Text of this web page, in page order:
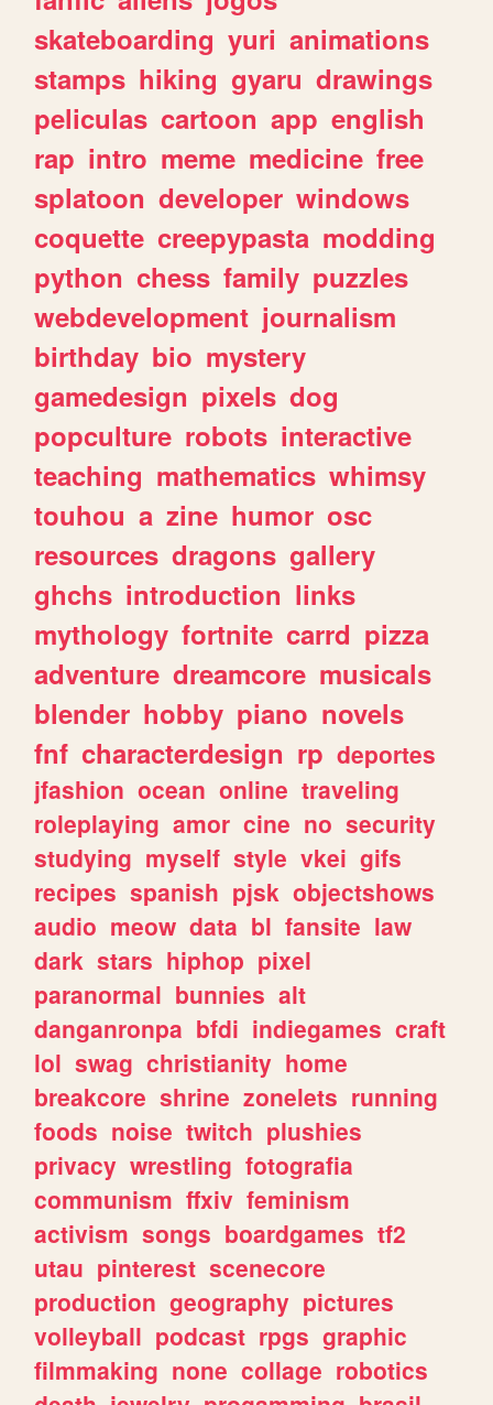
skateboarding yuri animations
stamps hiking gyaru drawings
peliculas cartoon app english
rap intro meme medicine free
splatoon developer windows
coquette creepypasta modding
python chess family puzzles
webdevelopment journalism
birthday bio mystery
gamedesign pixels dog
popculture robots interactive
teaching mathematics whimsy
touhou a zine humor osc
resources dragons gallery
ghchs introduction links
mythology fortnite carrd pizza
adventure dreamcore musicals
blender hobby piano novels
fnf characterdesign rp deportes
jfashion ocean online traveling
roleplaying amor cine no security
studying myself style vkei gifs
recipes spanish pjsk objectshows
audio meow data bl fansite law
dark stars hiphop pixel
paranormal bunnies alt
danganronpa bfdi indiegames craft
lol swag christianity home
breakcore shrine zonelets running
foods noise twitch plushies
privacy wrestling fotografia
communism ffxiv feminism
activism songs boardgames tf2
utau pinterest scenecore
production geography pictures
volleyball podcast rpgs graphic
filmmaking none collage robotics